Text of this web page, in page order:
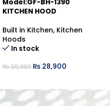
Model:GF-BH-1390
KITCHEN HOOD
Built in Kitchen, Kitchen
Hoods
In stock
₨39,900 ₨ 28,900